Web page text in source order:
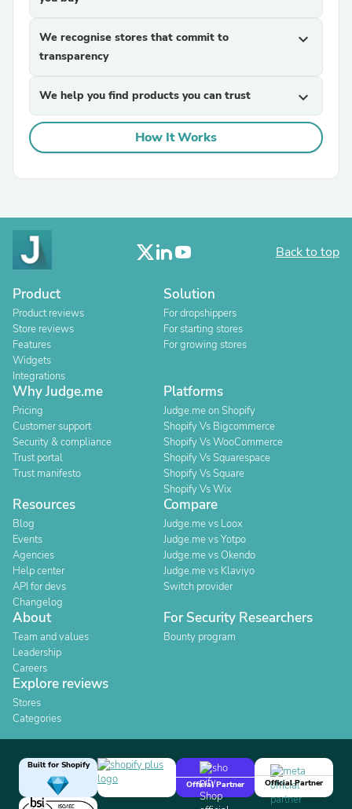
We recognise stores that commit to
transparency
expand_more
We help you find products you can trust expand_more
How It Works
Back to top
Product
Product reviews
Store reviews
Features
Widgets
Integrations
Solution
For dropshippers
For starting stores
For growing stores
Why Judge.me
Pricing
Customer support
Security & compliance
Trust portal
Trust manifesto
Platforms
Judge.me on Shopify
Shopify Vs Bigcommerce
Shopify Vs WooCommerce
Shopify Vs Squarespace
Shopify Vs Square
Shopify Vs Wix
Resources
Blog
Events
Agencies
Help center
API for devs
Changelog
Compare
Judge.me vs Loox
Judge.me vs Yotpo
Judge.me vs Okendo
Judge.me vs Klaviyo
Switch provider
About
Team and values
Leadership
Careers
For Security Researchers
Bounty program
Explore reviews
Stores
Categories
Built for Shopify
Official Partner
Official Partner